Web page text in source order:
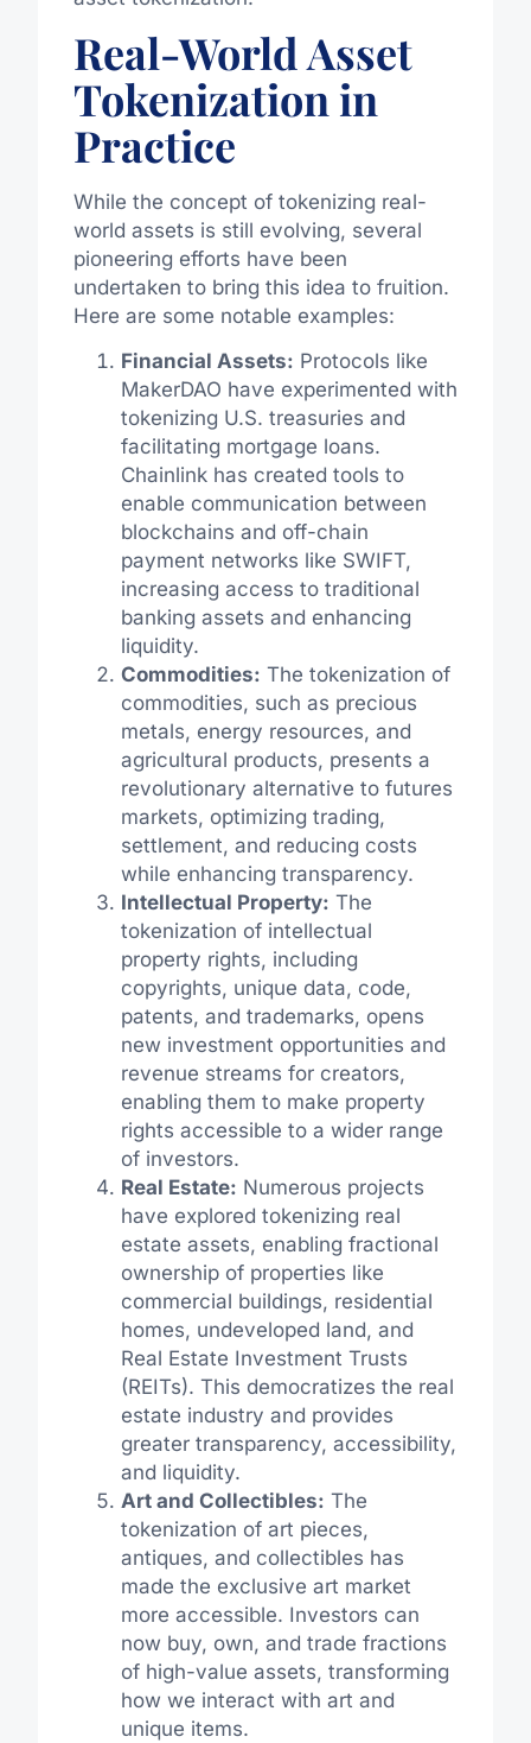
Real-World Asset
Tokenization in
Practice
While the concept of tokenizing real-
world assets is still evolving, several
pioneering efforts have been
undertaken to bring this idea to fruition.
Here are some notable examples:
Financial Assets: Protocols like
MakerDAO have experimented with
tokenizing U.S. treasuries and
facilitating mortgage loans.
Chainlink has created tools to
enable communication between
blockchains and off-chain
payment networks like SWIFT,
increasing access to traditional
banking assets and enhancing
liquidity.
Commodities: The tokenization of
commodities, such as precious
metals, energy resources, and
agricultural products, presents a
revolutionary alternative to futures
markets, optimizing trading,
settlement, and reducing costs
while enhancing transparency.
Intellectual Property: The
tokenization of intellectual
property rights, including
copyrights, unique data, code,
patents, and trademarks, opens
new investment opportunities and
revenue streams for creators,
enabling them to make property
rights accessible to a wider range
of investors.
Real Estate: Numerous projects
have explored tokenizing real
estate assets, enabling fractional
ownership of properties like
commercial buildings, residential
homes, undeveloped land, and
Real Estate Investment Trusts
(REITs). This democratizes the real
estate industry and provides
greater transparency, accessibility,
and liquidity.
Art and Collectibles: The
tokenization of art pieces,
antiques, and collectibles has
made the exclusive art market
more accessible. Investors can
now buy, own, and trade fractions
of high-value assets, transforming
how we interact with art and
unique items.